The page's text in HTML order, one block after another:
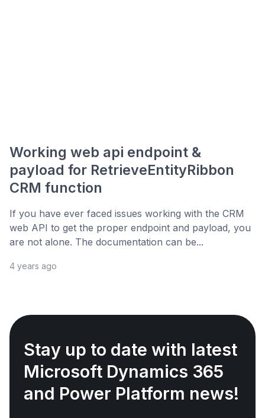
Working web api endpoint &
payload for RetrieveEntityRibbon
CRM function
If you have ever faced issues working with the CRM
web API to get the proper endpoint and payload, you
are not alone. The documentation can be...
4 years ago
Stay up to date with latest
Microsoft Dynamics 365
and Power Platform news!